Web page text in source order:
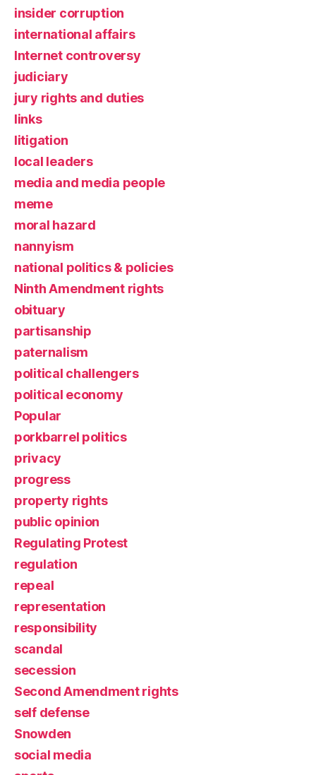
insider corruption
international affairs
Internet controversy
judiciary
jury rights and duties
links
litigation
local leaders
media and media people
meme
moral hazard
nannyism
national politics & policies
Ninth Amendment rights
obituary
partisanship
paternalism
political challengers
political economy
Popular
porkbarrel politics
privacy
progress
property rights
public opinion
Regulating Protest
regulation
repeal
representation
responsibility
scandal
secession
Second Amendment rights
self defense
Snowden
social media